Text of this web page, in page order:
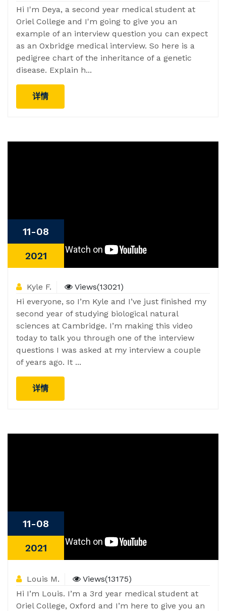
Hi I'm Deya, a second year medical student at
Oriel College and I'm going to give you an
example of an interview question you can expect
as an Oxbridge medical interview. So here is a
pedigree chart of the inheritance of a genetic
disease. Explain h...
详情
11-08
2021
Kyle F.
Views(13021)
Hi everyone, so I’m Kyle and I’ve just finished my
second year of studying biological natural
sciences at Cambridge. I’m making this video
today to talk you through one of the interview
questions I was asked at my interview a couple
of years ago. It ...
详情
11-08
2021
Louis M.
Views(13175)
Hi I’m Louis. I’m a 3rd year medical student at
Oriel College, Oxford and I’m here to give you an